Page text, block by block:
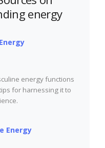
energy
energy functions
for harnessing it to
Energy